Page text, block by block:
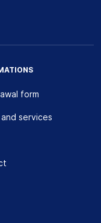
form
services